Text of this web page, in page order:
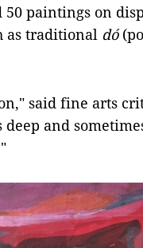
paintings on
as traditional dó
said fine arts
deep and